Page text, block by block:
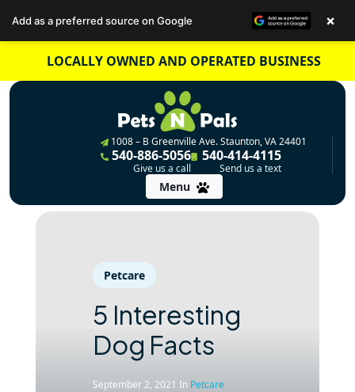
content
LOCALLY OWNED AND OPERATED BUSINESS
1008 – B Greenville Ave. Staunton, VA 24401
540-886-5056
Give us a call
540-414-4115
Send us a text
Menu
Petcare
5 Interesting
Dog Facts
September 2, 2021 In Petcare
Add as a preferred source on Google ×